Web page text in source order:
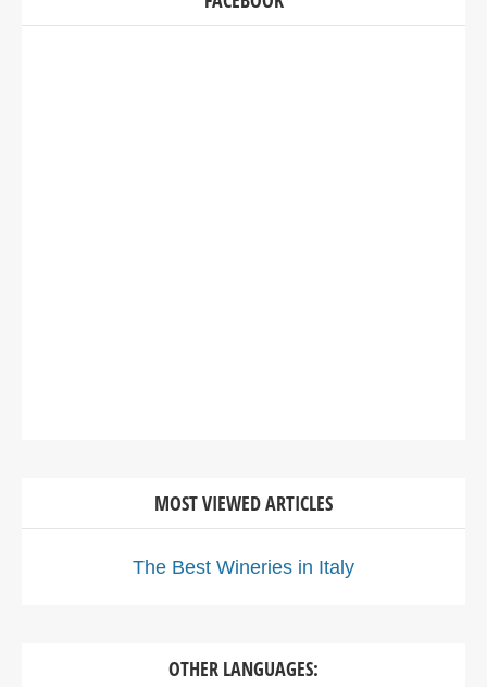
MOST VIEWED ARTICLES
The Best Wineries in Italy
OTHER LANGUAGES: